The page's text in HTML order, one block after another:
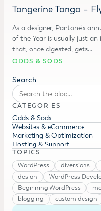
Tangerine Tango –
As a designer, Pantone's
of the Year is usually just
that, once digested, gets…
ODDS & SODS
Search
CATEGORIES
Odds & Sods
Websites & eCommerce
Marketing & Optimization
Hosting & Support
TOPICS
WordPress
diversions
design
WordPress
Beginning WordPress
blogging
custom design